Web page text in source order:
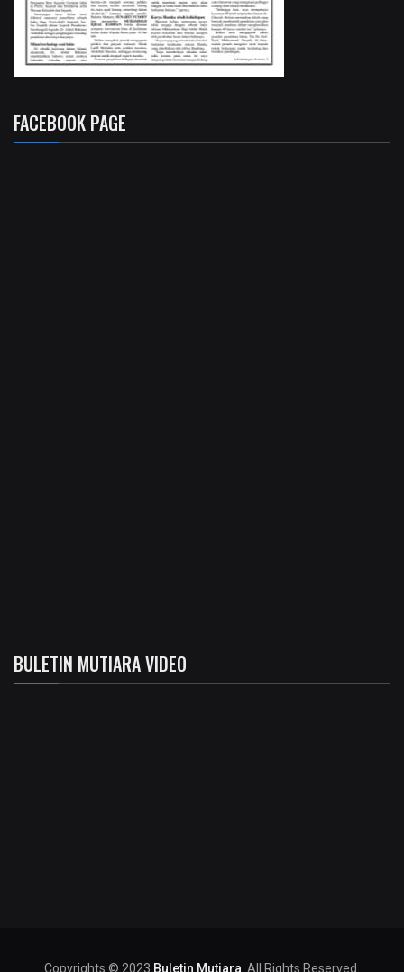
FACEBOOK PAGE
BULETIN MUTIARA VIDEO
Copyrights © 2023 Buletin Mutiara . All Rights Reserved.